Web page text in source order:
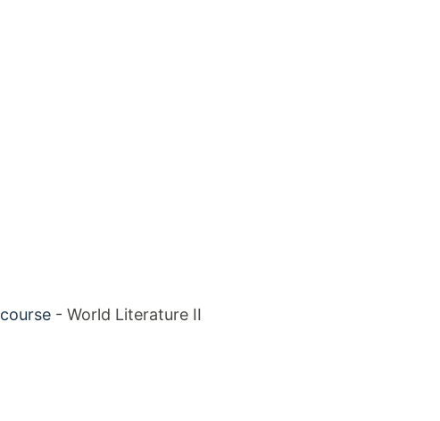
course - World Literature II